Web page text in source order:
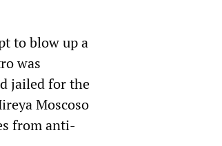
to blow up a
was
jailed for the
Moscoso
from anti-